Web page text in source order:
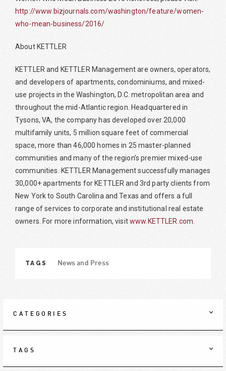
http://www.bizjournals.com/washington/feature/women-
who-mean-business/2016/
About KETTLER
KETTLER and KETTLER Management are owners, operators,
and developers of apartments, condominiums, and mixed-
use projects in the Washington, D.C. metropolitan area and
throughout the mid-Atlantic region. Headquartered in
Tysons, VA, the company has developed over 20,000
multifamily units, 5 million square feet of commercial
space, more than 46,000 homes in 25 master-planned
communities and many of the region’s premier mixed-use
communities. KETTLER Management successfully manages
30,000+ apartments for KETTLER and 3rd party clients from
New York to South Carolina and Texas and offers a full
range of services to corporate and institutional real estate
owners. For more information, visitwww.KETTLER.com.
TAGS News and Press
CATEGORIES
TAGS